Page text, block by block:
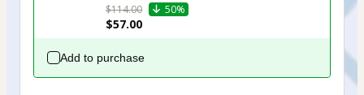
$114.00
50%
$57.00
Add to purchase